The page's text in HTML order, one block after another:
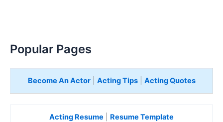
Popular Pages
Become An Actor| Acting Tips| Acting Quotes
Acting Resume Resume Template